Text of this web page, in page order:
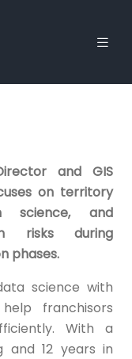
and GIS
on territory
science, and
risks during
phases.
science with
franchisors
With a
and 12 years in